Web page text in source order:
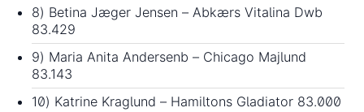
8) Betina Jæger Jensen – Abkærs Vitalina Dwb
83.429
9) Maria Anita Andersenb – Chicago Majlund
83.143
10) Katrine Kraglund – Hamiltons Gladiator 83.000